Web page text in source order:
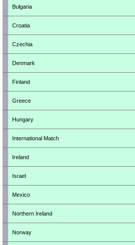
Bulgaria
Croatia
Czechia
Denmark
Finland
Greece
Hungary
International Match
Ireland
Israel
Mexico
Northern Ireland
Norway